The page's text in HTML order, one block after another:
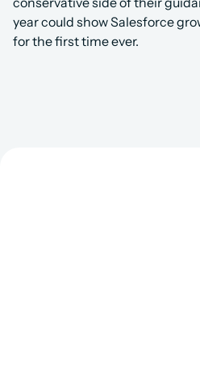
year could show Salesforce
for the first time ever.